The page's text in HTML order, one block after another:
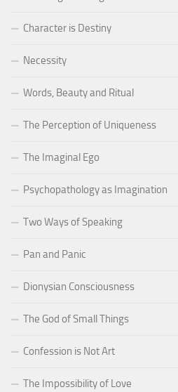
Character is Destiny
Necessity
Words, Beauty and Ritual
The Perception of Uniqueness
The Imaginal Ego
Psychopathology as Imagination
Two Ways of Speaking
Pan and Panic
Dionysian Consciousness
The God of Small Things
Confession is Not Art
The Impossibility of Love